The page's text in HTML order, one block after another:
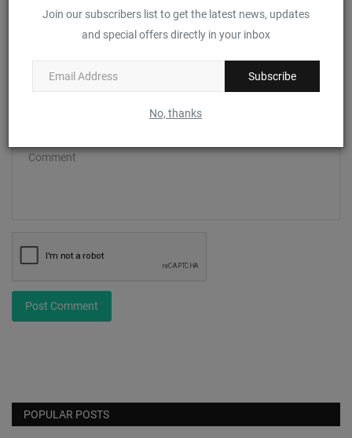
Join our subscribers list to get the latest news, updates
and special offers directly in your inbox
Subscribe
No, thanks
Email
Post Comment
POPULAR POSTS